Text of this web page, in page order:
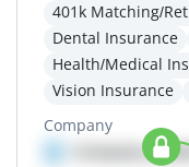
401k Matching/
Dental Insurance
Health/Medical
Vision Insurance
Company
Company